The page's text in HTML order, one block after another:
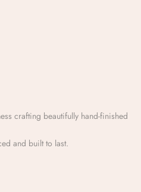
crafting beautifully hand-finished
and built to last.